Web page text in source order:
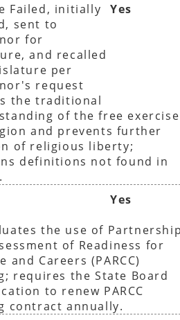
Failed, initially
sent to
for
and recalled
per
request
Yes
the traditional
of the free exercise
and prevents further
of religious liberty;
definitions not found in
Yes
the use of
of Readiness for
and Careers (PARCC)
requires the State Board
to renew PARCC
contract annually.